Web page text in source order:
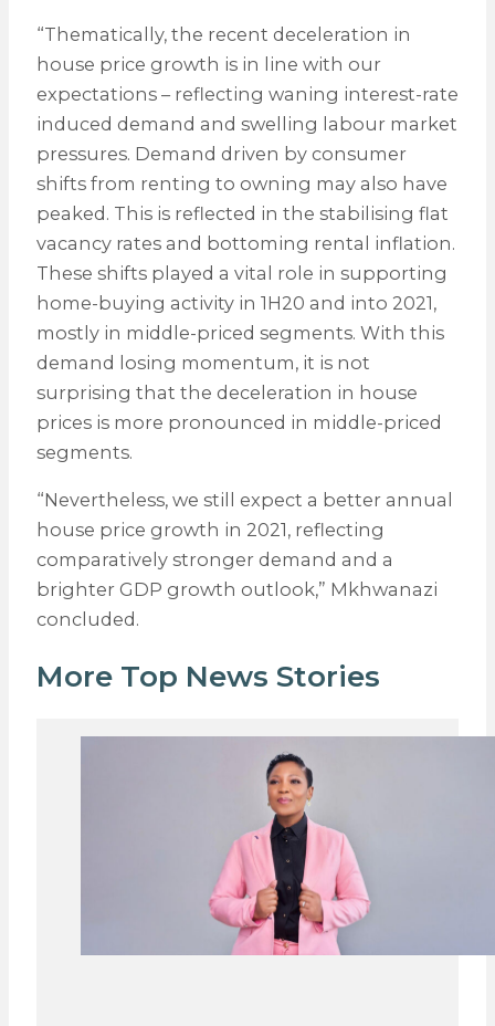
“Thematically, the recent deceleration in
house price growth is in line with our
expectations – reflecting waning interest-rate
induced demand and swelling labour market
pressures. Demand driven by consumer
shifts from renting to owning may also have
peaked. This is reflected in the stabilising flat
vacancy rates and bottoming rental inflation.
These shifts played a vital role in supporting
home-buying activity in 1H20 and into 2021,
mostly in middle-priced segments. With this
demand losing momentum, it is not
surprising that the deceleration in house
prices is more pronounced in middle-priced
segments.
“Nevertheless, we still expect a better annual
house price growth in 2021, reflecting
comparatively stronger demand and a
brighter GDP growth outlook,” Mkhwanazi
concluded.
More Top News Stories